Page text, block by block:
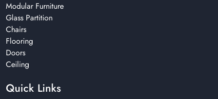
Modular Furniture
Glass Partition
Chairs
Flooring
Doors
Ceiling
Quick Links